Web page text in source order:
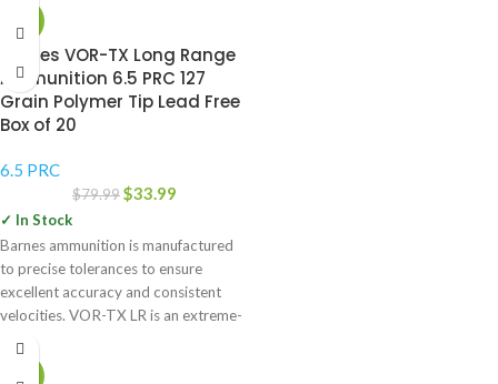
Barnes VOR-TX Long Range
Ammunition 6.5 PRC 127
Grain Polymer Tip Lead Free
Box of 20
6.5 PRC
$79.99$33.99
✓ In Stock
Barnes ammunition is manufactured
to precise tolerances to ensure
excellent accuracy and consistent
velocities. VOR-TX LR is an extreme-
distance load